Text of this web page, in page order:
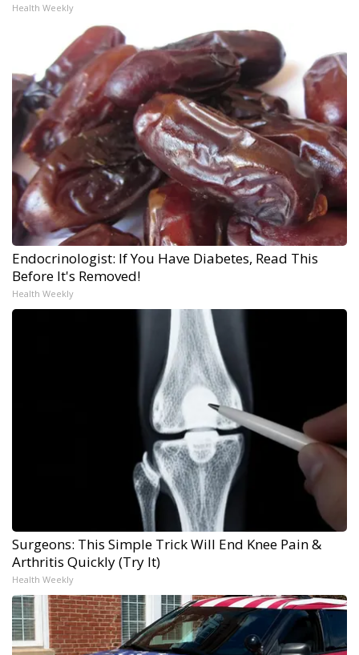
Health Weekly
Endocrinologist: If You Have Diabetes, Read This
Before It's Removed!
Health Weekly
Surgeons: This Simple Trick Will End Knee Pain &
Arthritis Quickly (Try It)
Health Weekly